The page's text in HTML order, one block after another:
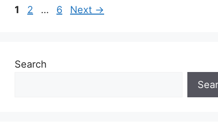
Page
1 Page
2 … Page
6 Next →
Search